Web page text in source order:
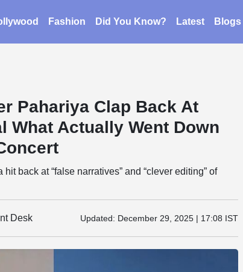
Fashion Did You Know? Latest Blogs
Pahariya Clap Back At
What Actually Went Down
back at “false narratives” and “clever editing” of
Desk Updated: December 29, 2025 | 17:08 IST